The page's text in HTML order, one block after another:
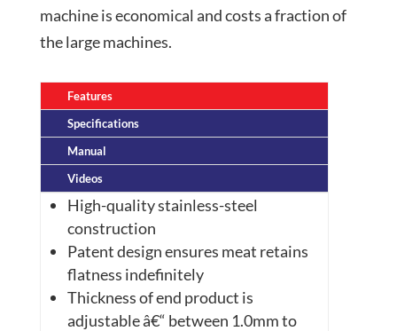
machine is economical and costs a fraction of
the large machines.
Features
Specifications
Manual
Videos
High-quality stainless-steel
construction
Patentdesign ensures meat retains
flatness indefinitely
Thicknessofend product is
adjustable â€“ between 1.0mm to